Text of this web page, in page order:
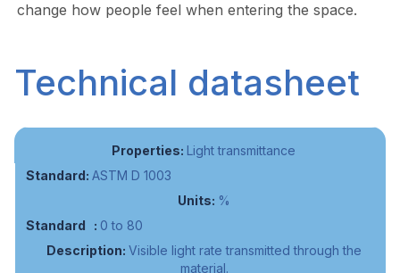
change how people feel when entering the space.
Technical datasheet
Light transmittance
ASTM D 1003
%
0 to 80
Visible light rate transmitted through the
material.